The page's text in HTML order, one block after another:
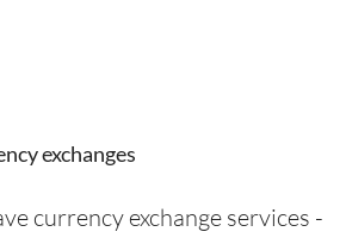
exchanges
currency exchange services -